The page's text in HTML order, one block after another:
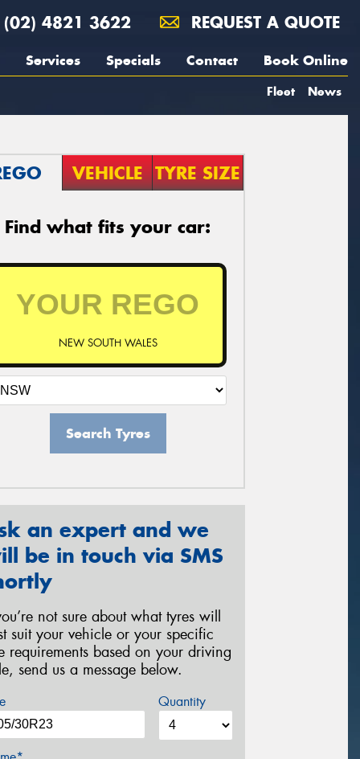
(02) 4821 3622 REQUEST A QUOTE
Services Specials Contact Book Online
Fleet News
VEHICLE TYRE SIZE
Find what fits your car:
NEW SOUTH WALES
Search Tyres
an expert and we
be in touch via SMS
not sure about what tyres will
suit your vehicle or your specific
requirements based on your driving
send us a message below.
Quantity